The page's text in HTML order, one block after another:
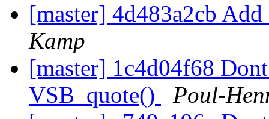
[master] 4d483a2cb
Kamp
[master] 1c4d04f68
VSB_quote()
Poul-